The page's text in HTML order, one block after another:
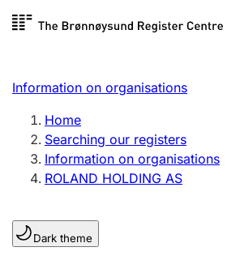
Skip to
Register search
Limited company
Sole proprietorship
Register, change, close
Clubs and associations
Information on organisations
Home
Searching our registers
Information on organisations
ROLAND HOLDING AS
Dark theme